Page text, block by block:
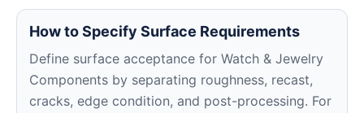
How to Specify Surface Requirements
Define surface acceptance for Watch & Jewelry
Components by separating roughness, recast,
cracks, edge condition, and post-processing. For